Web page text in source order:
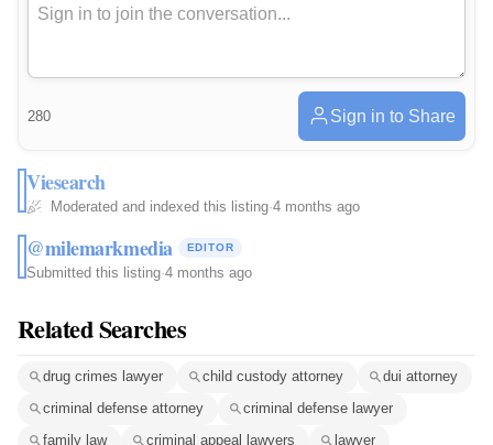
280 Sign in to Share
Viesearch
Moderated and indexed this listing·4 months ago
@milemarkmedia EDITOR
Submitted this listing·4 months ago
Related Searches
drug crimes lawyer child custody attorney
dui attorney
criminal defense attorney
criminal defense lawyer
family law
criminal appeal lawyers lawyer